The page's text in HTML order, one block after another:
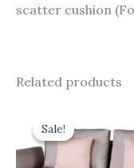
scatter cushion
Related products
Sale!
Sale! was:
£4,026.00.
is: